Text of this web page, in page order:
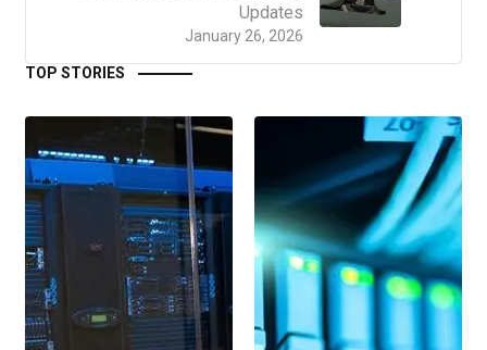
January 26, 2026
Updates
TOP STORIES